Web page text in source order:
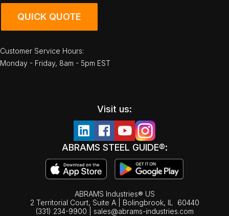
QUICK QUOTE
Customer Service Hours:
Monday - Friday, 8am - 5pm EST
Visit us:
ABRAMS STEEL GUIDE®:
ABRAMS Industries® US
2 Territorial Court, Suite A | Bolingbrook, IL
60440
(331) 234-9900
sales@abrams-industries.com